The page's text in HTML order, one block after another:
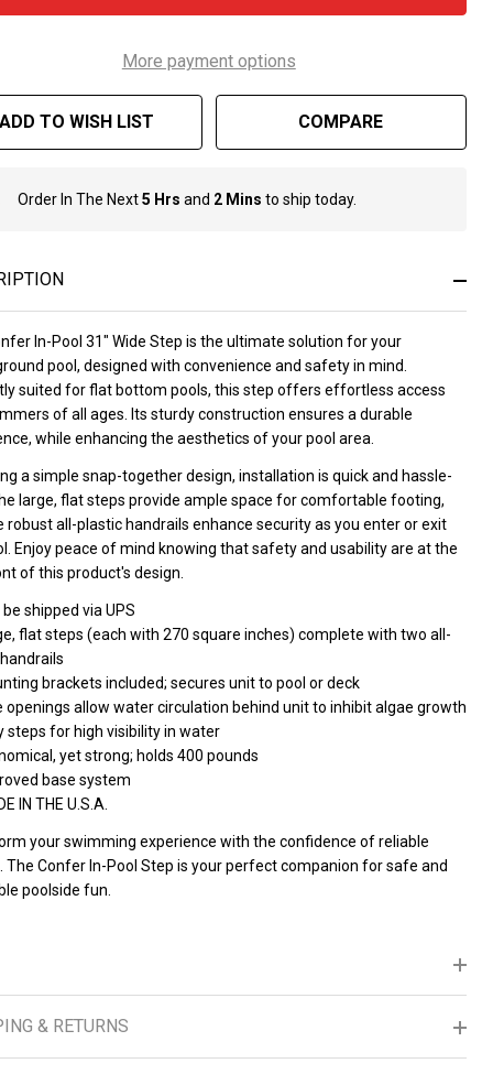
More payment options
ADD TO WISH LIST COMPARE
In
Ready
Ship!
Order In The Next5 Hrs and 2 Mins to ship today.
In-Pool 31" Wide Step is the ultimate solution for your
pool, designed with convenience and safety in mind.
suited for flat bottom pools, this step offers effortless access
of all ages. Its sturdy construction ensures a durable
while enhancing the aesthetics of your pool area.
a simple snap-together design, installation is quick and hassle-
large, flat steps provide ample space for comfortable footing,
robust all-plastic handrails enhance security as you enter or exit
Enjoy peace of mind knowing that safety and usability are at the
of this product's design.
be shipped via UPS
flat steps (each with 270 square inches) complete with two all-
brackets included; secures unit to pool or deck
openings allow water circulation behind unit to inhibit algae growth
steps for high visibility in water
yet strong; holds 400 pounds
base system
IN THE U.S.A.
your swimming experience with the confidence of reliable
The Confer In-Pool Step is your perfect companion for safe and
poolside fun.
& RETURNS